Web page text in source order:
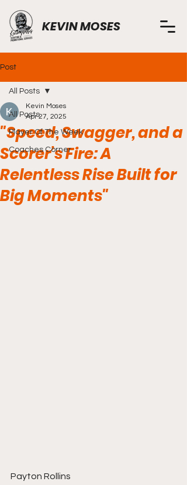
KEVIN MOSES
Post
All Posts
Player Of The Week
Coaches Corner
All Posts
"Speed, Swagger, and a
Scorer’s Fire: A
Relentless Rise Built for
Big Moments"
Kevin Moses
Apr 27, 2025
Payton Rollins